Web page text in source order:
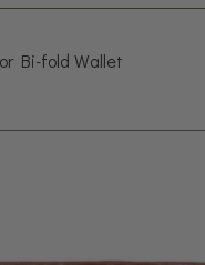
Bi-fold Wallet